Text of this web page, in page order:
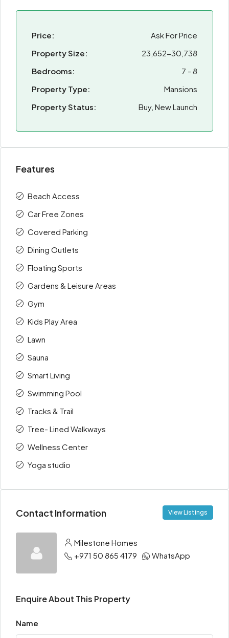
Price:
Ask For Price
Property Size:
23,652-30,738
Bedrooms:
7 - 8
Property Type:
Mansions
Property Status:
Buy, New Launch
Features
Beach Access
Car Free Zones
Covered Parking
Dining Outlets
Floating Sports
Gardens & Leisure Areas
Gym
Kids Play Area
Lawn
Sauna
Smart Living
Swimming Pool
Tracks & Trail
Tree- Lined Walkways
Wellness Center
Yoga studio
Contact Information View Listings
Milestone Homes
+971 50 865 4179
WhatsApp
Enquire About This Property
Name